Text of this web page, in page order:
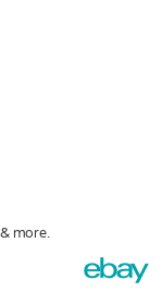
more.